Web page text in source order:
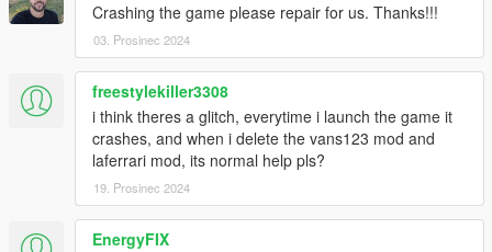
Crashing the game please repair for us. Thanks!!!
03. Prosinec 2024
freestylekiller3308
i think theres a glitch, everytime i launch the game it
crashes, and when i delete the vans123 mod and
laferrari mod, its normal help pls?
19. Prosinec 2024
EnergyFIX